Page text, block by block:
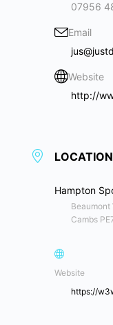
07956
Email
Website
http://
LOCATION
Hampton
Beaumont
Cambs
Website
https://